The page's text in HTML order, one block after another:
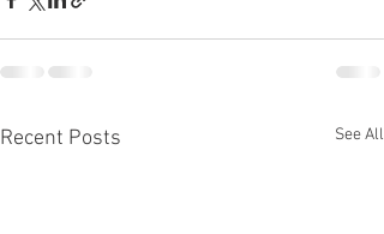
Recent Posts See All